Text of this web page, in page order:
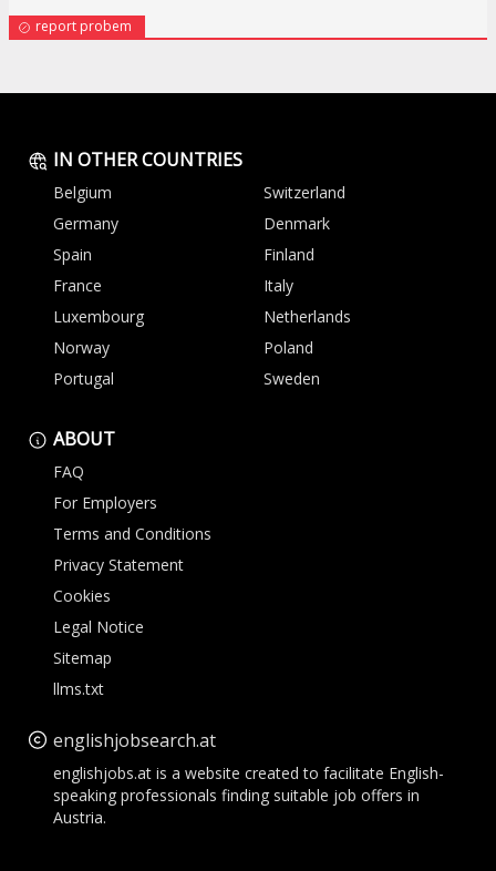
report probem
IN OTHER COUNTRIES
Belgium
Switzerland
Germany
Denmark
Spain
Finland
France
Italy
Luxembourg
Netherlands
Norway
Poland
Portugal
Sweden
ABOUT
FAQ
For Employers
Terms and Conditions
Privacy Statement
Cookies
Legal Notice
Sitemap
llms.txt
englishjobsearch.at
englishjobs.at is a website created to facilitate English-
speaking professionals finding suitable job offers in
Austria.